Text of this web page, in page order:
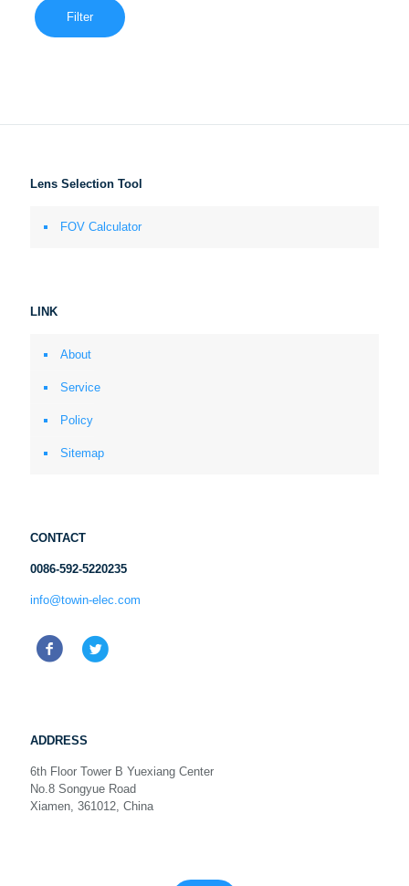
Filter
Lens Selection Tool
FOV Calculator
LINK
About
Service
Policy
Sitemap
CONTACT
0086-592-5220235
info@towin-elec.com
ADDRESS
6th Floor Tower B Yuexiang Center
No.8 Songyue Road
Xiamen, 361012, China